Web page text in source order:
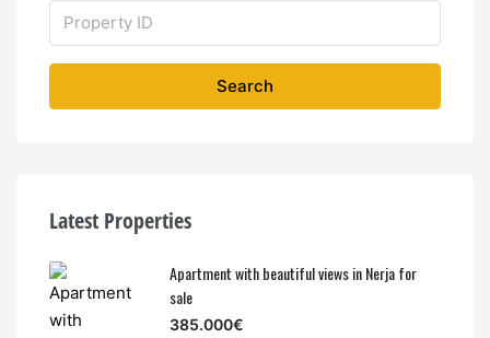
Search
Latest Properties
Apartment with beautiful views in Nerja for
sale
385.000€